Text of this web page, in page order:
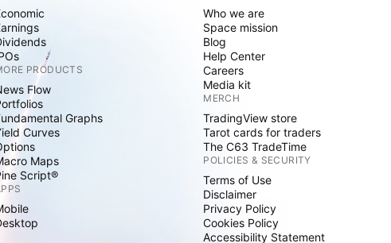
PRODUCTS
Flow
Graphs
Curves
Maps
Script®
Who we are
Space mission
Blog
Help Center
Careers
Media kit
MERCH
TradingView store
Tarot cards for traders
The C63 TradeTime
POLICIES & SECURITY
Terms of Use
Disclaimer
Privacy Policy
Cookies Policy
Accessibility Statement